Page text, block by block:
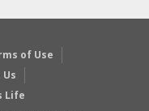
of Use
Life